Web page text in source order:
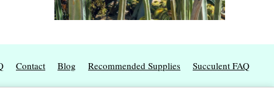
Contact Blog Recommended Supplies Succulent FAQ